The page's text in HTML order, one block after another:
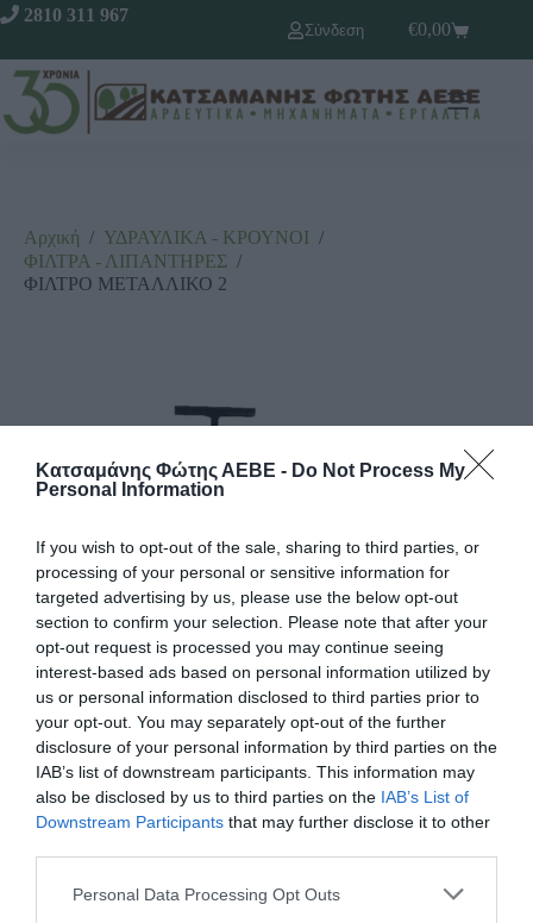
Κατσαμάνης Φώτης ΑΕΒΕ - Do Not Process My
Personal Information
If you wish to opt-out of the sale, sharing to third parties, or
processing of your personal or sensitive information for
targeted advertising by us, please use the below opt-out
section to confirm your selection. Please note that after your
opt-out request is processed you may continue seeing
interest-based ads based on personal information utilized by
us or personal information disclosed to third parties prior to
your opt-out. You may separately opt-out of the further
disclosure of your personal information by third parties on the
IAB’s list of downstream participants. This information may
also be disclosed by us to third parties on the IAB’s List of
Downstream Participants that may further disclose it to other
Personal Data Processing Opt Outs
2810 311 967
Σύνδεση
€0,00
Αρχική / ΥΔΡΑΥΛΙΚΑ - ΚΡΟΥΝΟΙ /
ΦΙΛΤΡΑ - ΛΙΠΑΝΤΗΡΕΣ /
ΦΙΛΤΡΟ ΜΕΤΑΛΛΙΚΟ 2
ΦΙΛΤΡΟ ΜΕΤΑΛΛΙΚΟ 2